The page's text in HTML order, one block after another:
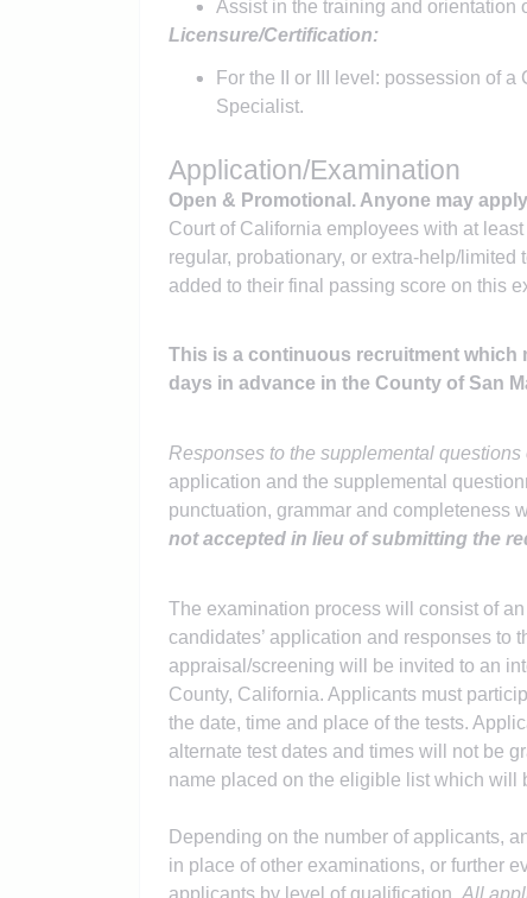
Assist in the training and orientation
Licensure/Certification:
For the II or III level: possession of
Specialist.
Application/Examination
Open & Promotional. Anyone may
Court of California employees with at
regular, probationary, or extra-help/
added to their final passing score on this
This is a continuous recruitment which
days in advance in the County of San
Responses to the supplemental
application and the supplemental
punctuation, grammar and completeness
not accepted in lieu of submitting the
The examination process will consist of
candidates’ application and responses
appraisal/screening will be invited to an
County, California. Applicants must
the date, time and place of the tests.
alternate test dates and times will not be
name placed on the eligible list which will
Depending on the number of applicants,
in place of other examinations, or further
applicants by level of qualification. All